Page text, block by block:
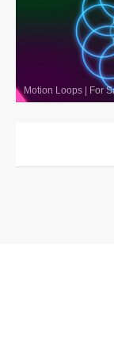
Motion Loops | For